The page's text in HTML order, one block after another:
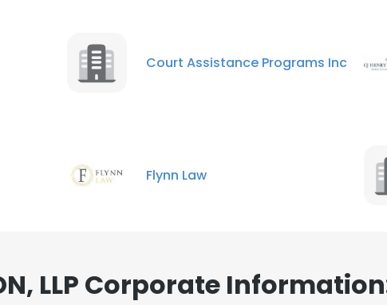
Court Assistance Programs Inc
Flynn Law
LLP Corporate